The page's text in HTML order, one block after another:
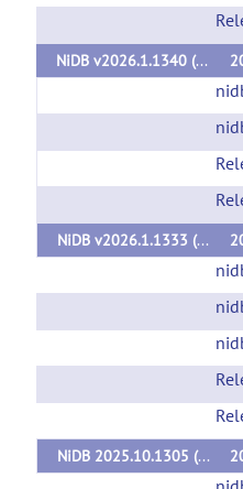
NiDB v2026.1.1340 (v2026.1.1340)
NiDB v2026.1.1333 (v2026.1.1333)
NiDB 2025.10.1305 (v2025.10.1305)